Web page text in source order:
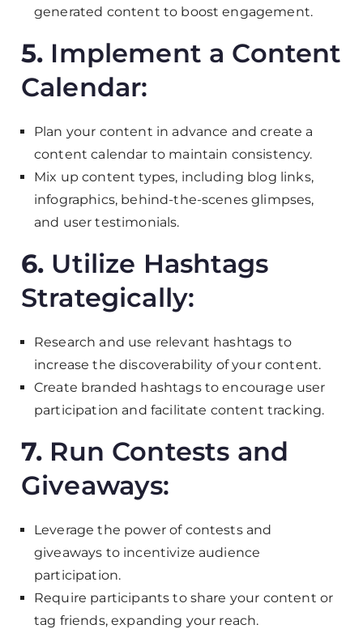
generated content to boost engagement.
5. Implement a Content
Calendar:
Plan your content in advance and create a
content calendar to maintain consistency.
Mix up content types, including blog links,
infographics, behind-the-scenes glimpses,
and user testimonials.
6. Utilize Hashtags
Strategically:
Research and use relevant hashtags to
increase the discoverability of your content.
Create branded hashtags to encourage user
participation and facilitate content tracking.
7. Run Contests and
Giveaways:
Leverage the power of contests and
giveaways to incentivize audience
participation.
Require participants to share your content or
tag friends, expanding your reach.